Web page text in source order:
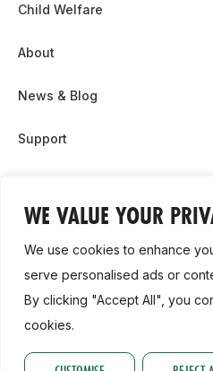
WE VALUE YOUR
We use cookies to enhance
serve personalised ads or
By clicking "Accept All", you
cookies.
Child Welfare
About
News & Blog
Support
Contact Us
Cookie Policy
2026, Athletics Ireland.